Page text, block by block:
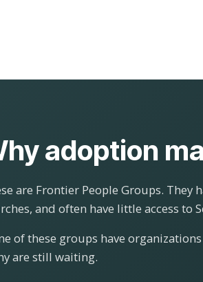
adoption
are Frontier People Groups. They
and often have little access to
of these groups have
are still waiting.